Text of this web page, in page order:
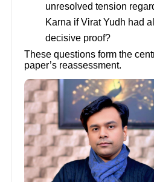
unresolved tension
Karna if Virat Yudh had
decisive proof?
These questions form the
paper’s reassessment.